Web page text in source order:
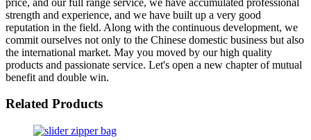
strength and experience, and we have built up a very good
reputation in the field. Along with the continuous development, we
commit ourselves not only to the Chinese domestic business but also
the international market. May you moved by our high quality
products and passionate service. Let's open a new chapter of mutual
benefit and double win.
Related Products